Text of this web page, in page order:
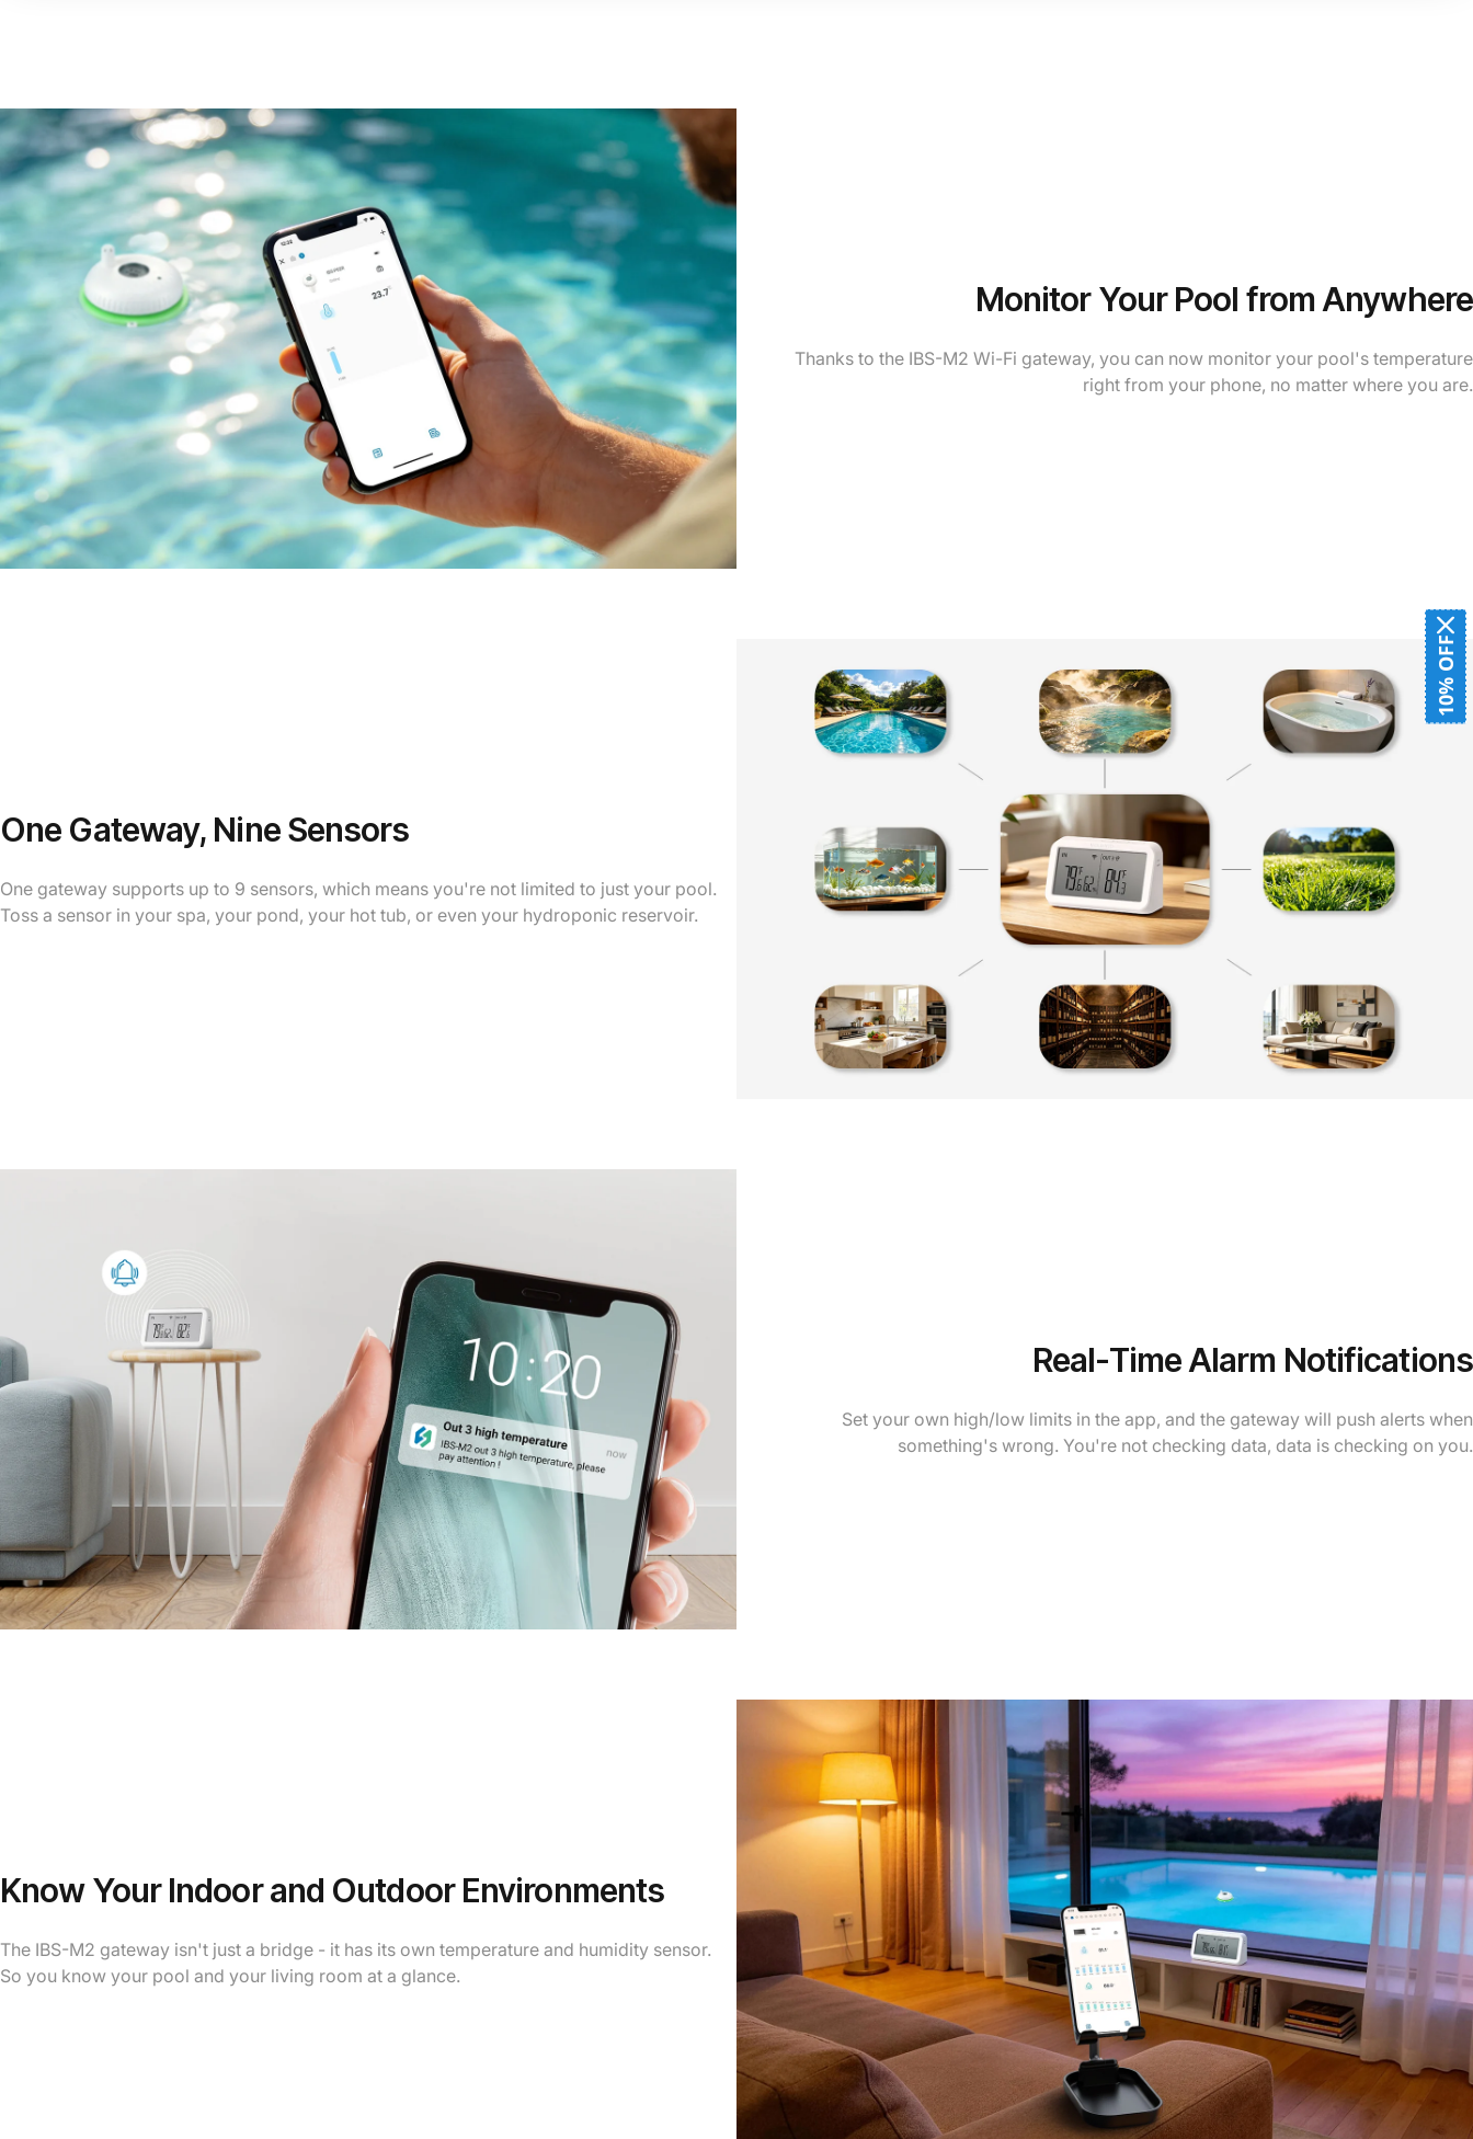
Monitor Your Pool from Anywhere
Thanks to the IBS-M2 Wi-Fi gateway, you can now monitor your pool's temperature
right from your phone, no matter where you are.
One Gateway, Nine Sensors
One gateway supports up to 9 sensors, which means you're not limited to just your pool.
Toss a sensor in your spa, your pond, your hot tub, or even your hydroponic reservoir.
Real-Time Alarm Notifications
Set your own high/low limits in the app, and the gateway will push alerts when
something's wrong. You're not checking data, data is checking on you.
Know Your Indoor and Outdoor Environments
The IBS-M2 gateway isn't just a bridge - it has its own temperature and humidity sensor.
So you know your pool and your living room at a glance.
10% OFF